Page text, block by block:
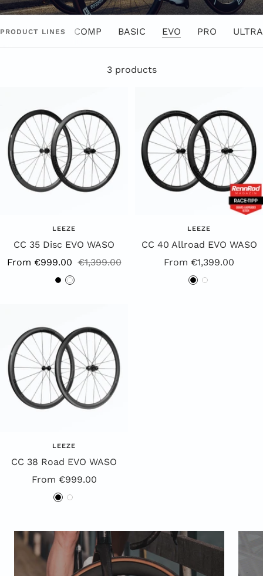
PRODUCT LINES COMP BASIC EVO PRO ULTRA
3 products
LEEZE
CC 35 Disc EVO WASO
Sale
From €999.00 Regular
€1,399.00
B
c
k
W
t
e
LEEZE
CC 40 Allroad EVO WASO
Offer
From €1,399.00
B W
LEEZE
CC 38 Road EVO WASO
Special
Offer
From €999.00
B
a
c
W
i
t
e